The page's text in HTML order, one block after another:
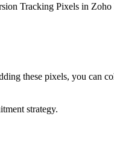
Tracking Pixels in
these pixels, you can
strategy.